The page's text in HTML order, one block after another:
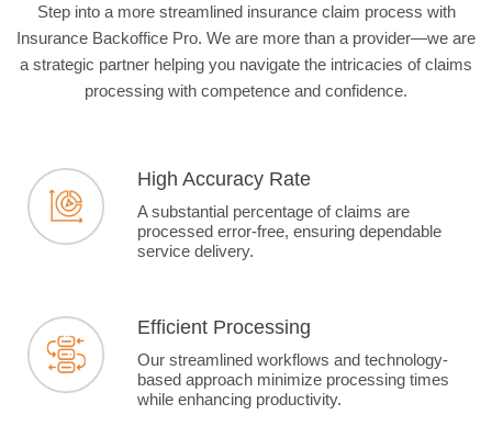
Step into a more streamlined insurance claim process with
Insurance Backoffice Pro. We are more than a provider—we are
a strategic partner helping you navigate the intricacies of claims
processing with competence and confidence.
High Accuracy Rate
A substantial percentage of claims are
processed error-free, ensuring dependable
service delivery.
Efficient Processing
Our streamlined workflows and technology-
based approach minimize processing times
while enhancing productivity.